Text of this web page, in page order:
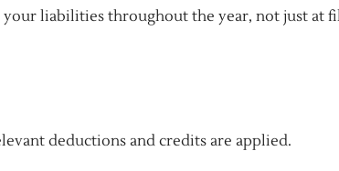
liabilities throughout the year, not just at
deductions and credits are applied.